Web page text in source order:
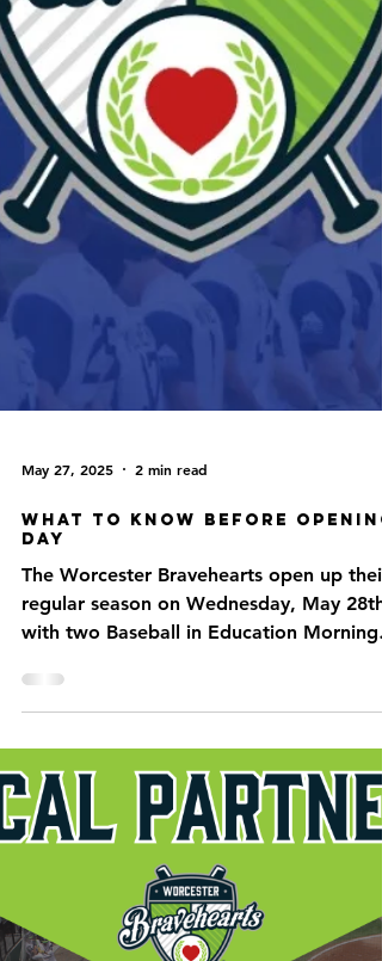
May 27, 2025 2 min read
What to know before
Day
The Worcester Bravehearts open up their
with two Baseball in Education Morning
games before they...